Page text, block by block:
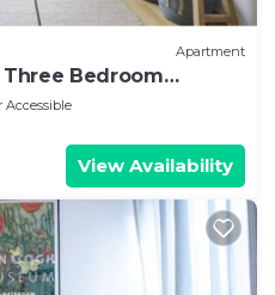
Apartment
Bedroom
View Availability